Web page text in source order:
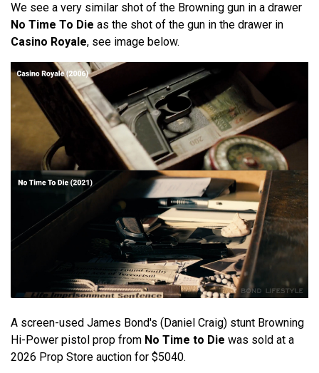
We see a very similar shot of the Browning gun in a drawer
No Time To Die as the shot of the gun in the drawer in
Casino Royale, see image below.
A screen-used James Bond's (Daniel Craig) stunt Browning
Hi-Power pistol prop from No Time to Die was sold at a
2026 Prop Store auction for $5040.